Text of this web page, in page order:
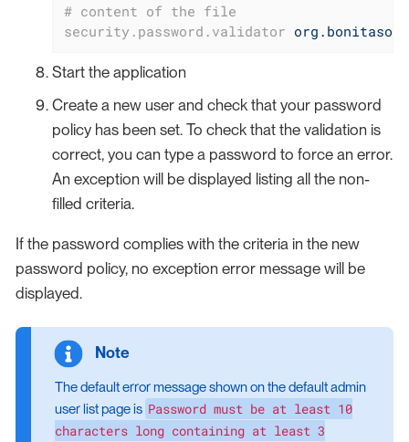
# content of the file
security.password.validator
Start the application
Create a new user and check that your password
policy has been set. To check that the validation is
correct, you can type a password to force an error.
An exception will be displayed listing all the non-
filled criteria.
If the password complies with the criteria in the new
password policy, no exception error message will be
displayed.
The default error message shown on the default admin
user list page is Password must be at least 10
characters long containing at least 3